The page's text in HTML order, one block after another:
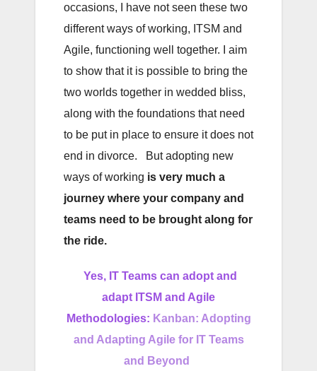
occasions, I have not seen these two
different ways of working, ITSM and
Agile, functioning well together. I aim
to show that it is possible to bring the
two worlds together in wedded bliss,
along with the foundations that need
to be put in place to ensure it does not
end in divorce. But adopting new
ways of working is very much a
journey where your company and
teams need to be brought along for
the ride.
Yes, IT Teams can adopt and
adapt ITSM and Agile
Methodologies: Kanban: Adopting
and Adapting Agile for IT Teams
and Beyond